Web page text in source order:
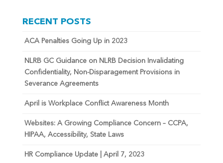
RECENT POSTS
ACA Penalties Going Up in 2023
NLRB GC Guidance on NLRB Decision Invalidating
Confidentiality, Non-Disparagement Provisions in
Severance Agreements
April is Workplace Conflict Awareness Month
Websites: A Growing Compliance Concern – CCPA,
HIPAA, Accessibility, State Laws
HR Compliance Update | April 7, 2023